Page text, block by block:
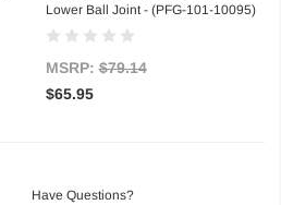
Lower Ball Joint - (PFG-101-10095)
MSRP:$79.14
$65.95
Have Questions?